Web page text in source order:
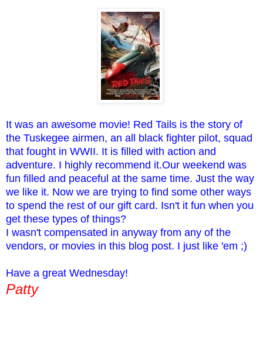
It was an awesome movie! Red Tails is the story of
the Tuskegee airmen, an all black fighter pilot, squad
that fought in WWII. It is filled with action and
adventure. I highly recommend it.Our weekend was
fun filled and peaceful at the same time. Just the way
we like it. Now we are trying to find some other ways
to spend the rest of our gift card. Isn't it fun when you
get these types of things?
I wasn't compensated in anyway from any of the
vendors, or movies in this blog post. I just like 'em ;)
Have a great Wednesday!
Patty